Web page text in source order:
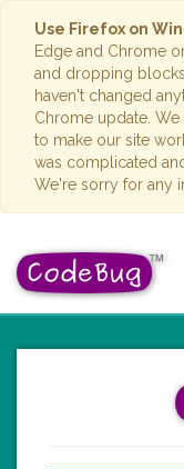
Use Firefox on
Edge and Chrome
and dropping
haven't changed
Chrome update.
to make our site
was complicated
We're sorry for any